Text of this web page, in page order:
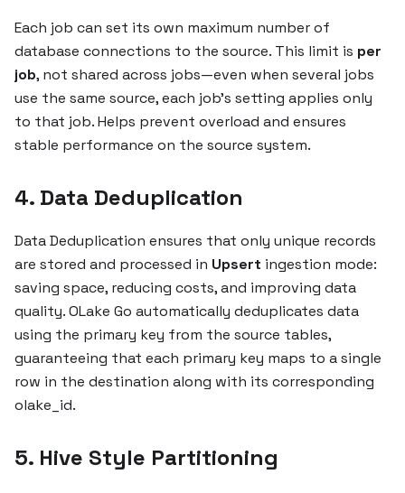
Each job can set its own maximum number of
database connections to the source. This limit is per
job, not shared across jobs—even when several jobs
use the same source, each job’s setting applies only
to that job. Helps prevent overload and ensures
stable performance on the source system.
4. Data Deduplication
Data Deduplication ensures that only unique records
are stored and processed in Upsert ingestion mode:
saving space, reducing costs, and improving data
quality. OLake Go automatically deduplicates data
using the primary key from the source tables,
guaranteeing that each primary key maps to a single
row in the destination along with its corresponding
olake_id.
5. Hive Style Partitioning